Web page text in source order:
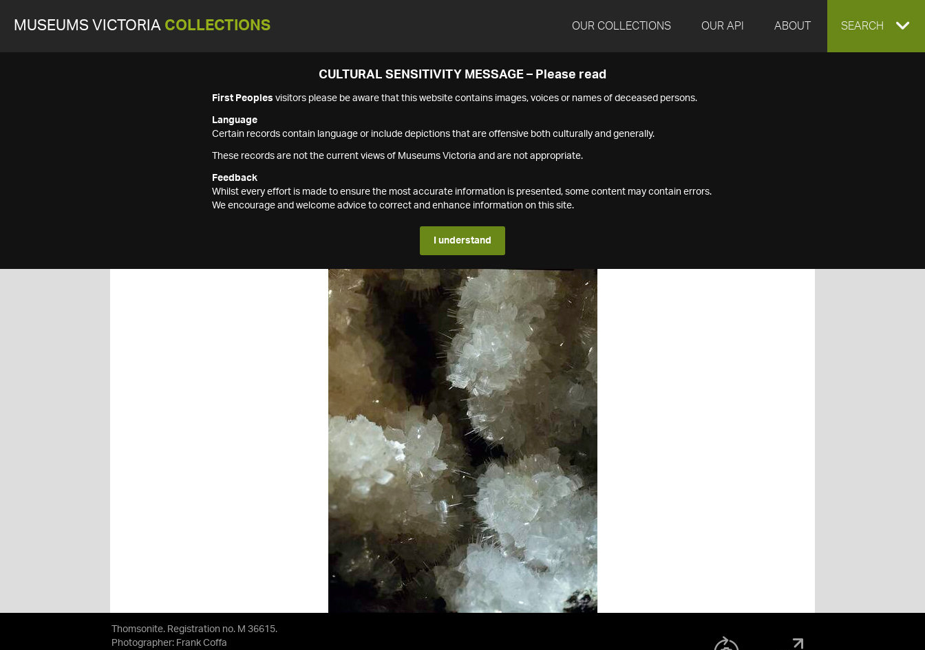
MUSEUMS VICTORIA COLLECTIONS OUR COLLECTIONS OUR API ABOUT EXPAND
SEARCH
CULTURAL SENSITIVITY MESSAGE – Please read
First Peoples visitors please be aware that this website contains images, voices or names of deceased persons.
Language
Certain records contain language or include depictions that are offensive both culturally and generally.
These records are not the current views of Museums Victoria and are not appropriate.
Feedback
Whilst every effort is made to ensure the most accurate information is presented, some content may contain errors.
We encourage and welcome advice to correct and enhance information on this site.
I understand
Thomsonite. Registration no. M 36615.
Photographer: Frank Coffa